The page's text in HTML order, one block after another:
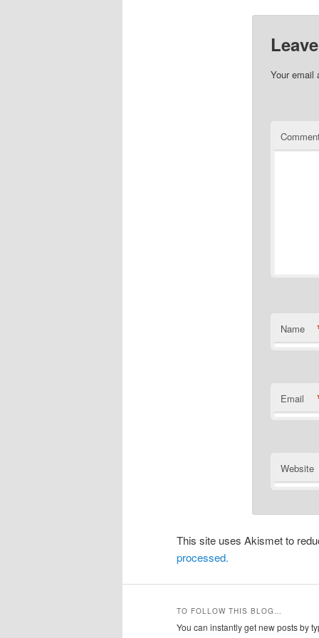
Your email
Name
Email
Website
This site uses Akismet to
processed.
TO FOLLOW THIS BLOG…
You can instantly get new posts by